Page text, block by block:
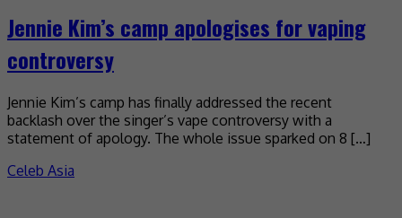
Jennie Kim’s camp apologises for vaping
controversy
Jennie Kim’s camp has finally addressed the recent
backlash over the singer’s vape controversy with a
statement of apology. The whole issue sparked on 8 […]
Celeb Asia